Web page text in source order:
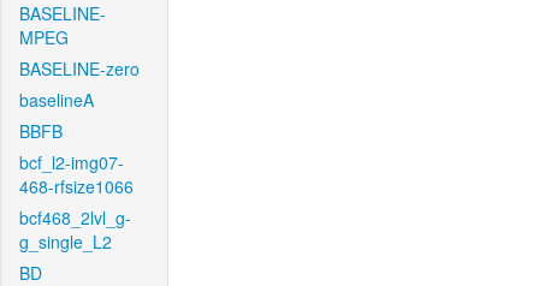
BASELINE-
MPEG
BASELINE-zero
baselineA
BBFB
bcf_l2-img07-
468-rfsize1066
bcf468_2lvl_g-
g_single_L2
BD